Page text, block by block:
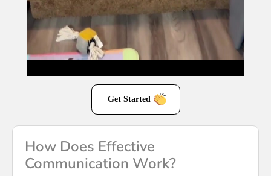
Get Started
How Does Effective
Communication Work?